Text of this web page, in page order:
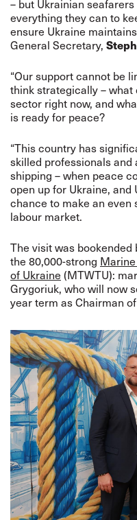
– but Ukrainian
everything they can to
ensure Ukraine
General Secretary,
“Our support cannot be
think strategically –
sector right now, and
is ready for peace?
“This country has
skilled professionals
shipping – when peace
open up for Ukraine,
chance to make an even
labour market.
The visit was bookended
the 80,000-strong
of Ukraine (MTWTU):
Grygoriuk, who will now
year term as Chairman